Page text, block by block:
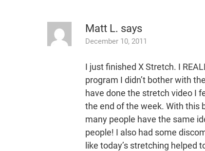
Matt L. says
December 10, 2011
I just finished X Stretch. I
program I didn’t bother with
have done the stretch video I
the end of the week. With this
many people have the same
people! I also had some
like today’s stretching helped